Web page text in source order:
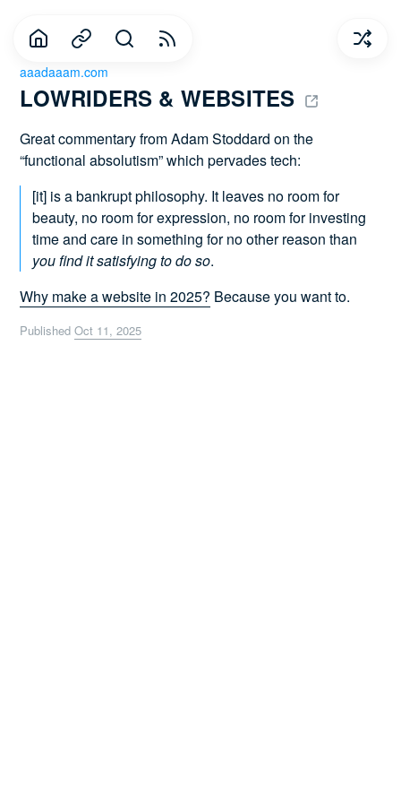
LOWRIDERS & WEBSITES
aaadaaam.com
Great commentary from Adam Stoddard on the
“functional absolutism” which pervades tech:
[it] is a bankrupt philosophy. It leaves no room for
beauty, no room for expression, no room for investing
time and care in something for no other reason than
you find it satisfying to do so.
Why make a website in 2025? Because you want to.
PublishedOct 11, 2025